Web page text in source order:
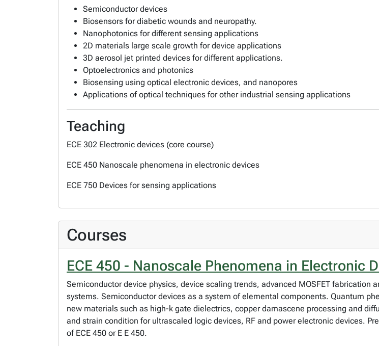
Semiconductor devices
Biosensors for diabetic wounds and neuropathy.
Nanophotonics for different sensing applications
2D materials large scale growth for device applications
3D aerosol jet printed devices for different applications.
Optoelectronics and photonics
Biosensing using optical electronic devices, and nanopores
Applications of optical techniques for other industrial sensing applications
Teaching
ECE 302 Electronic devices (core course)
ECE 450 Nanoscale phenomena in electronic devices
ECE 750 Devices for sensing applications
Courses
ECE 450 - Nanoscale Phenomena in Electronic
Semiconductor device physics, device scaling trends, advanced MOSFET
systems. Semiconductor devices as a system of elemental components. Quantum
new materials such as high-k gate dielectrics, copper damascene processing and
and strain condition for ultrascaled logic devices, RF and power electronic devices.
of ECE 450 or E E 450.